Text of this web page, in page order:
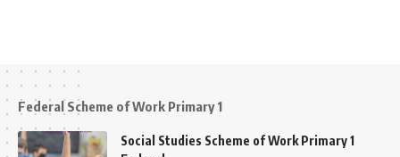
Federal Scheme of Work Primary 1
Social Studies Scheme of Work Primary 1